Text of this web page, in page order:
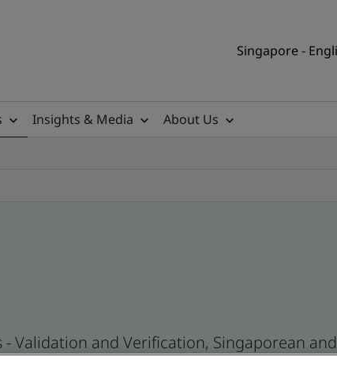
Singapore -
Insights & Media
About Us
Validation and Verification, Singaporean